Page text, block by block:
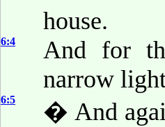
house.
6:4
And for
narrow
6:5
� And